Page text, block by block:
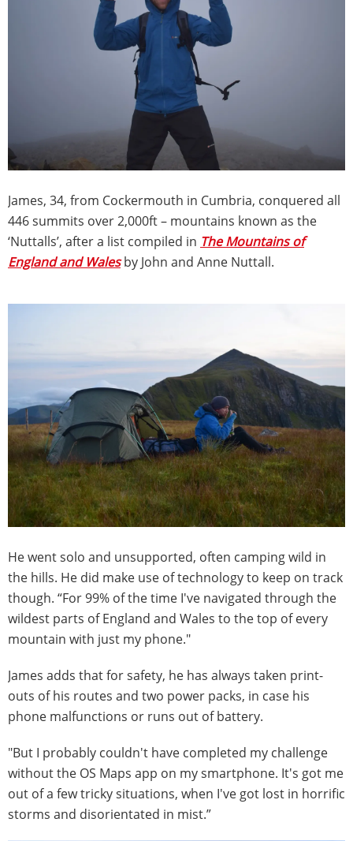
James, 34, from Cockermouth in Cumbria, conquered all
446 summits over 2,000ft – mountains known as the
‘Nuttalls’, after a list compiled in The Mountains of
England and Wales by John and Anne Nuttall.
He went solo and unsupported, often camping wild in
the hills. He did make use of technology to keep on track
though. “For 99% of the time I've navigated through the
wildest parts of England and Wales to the top of every
mountain with just my phone."
James adds that for safety, he has always taken print-
outs of his routes and two power packs, in case his
phone malfunctions or runs out of battery.
"But I probably couldn't have completed my challenge
without the OS Maps app on my smartphone. It's got me
out of a few tricky situations, when I've got lost in horrific
storms and disorientated in mist.”